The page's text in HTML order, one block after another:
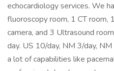
echocardiology services. We
fluoroscopy room, 1 CT room,
camera, and 3 Ultrasound
day. US 10/day, NM 3/day,
a lot of capabilities like